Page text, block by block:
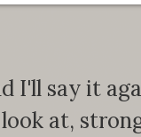
I'll say it
at,